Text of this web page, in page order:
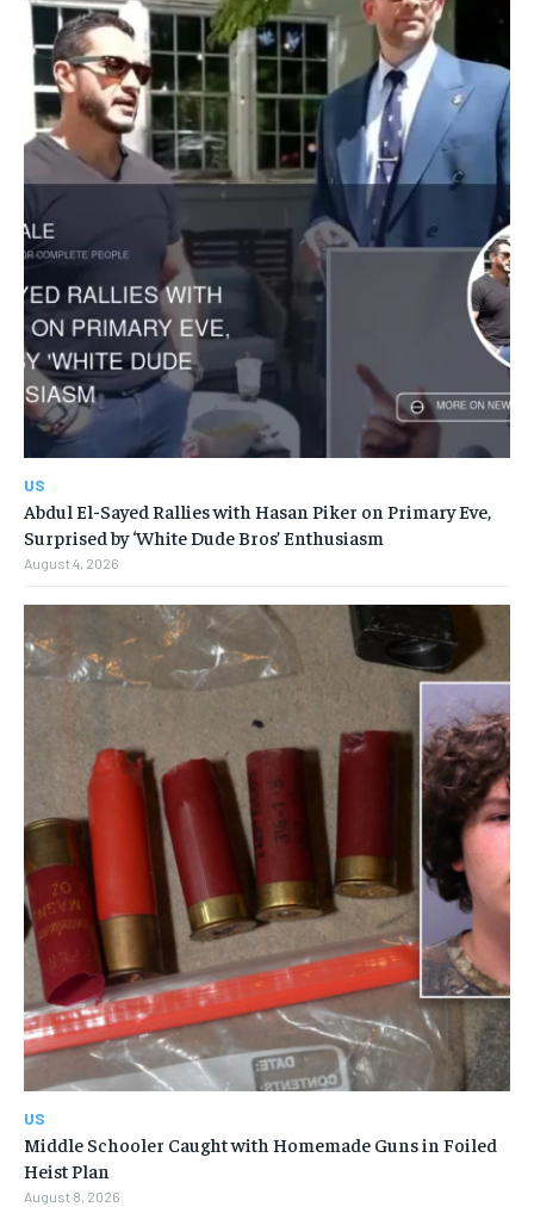
US
Abdul El-Sayed Rallies with Hasan Piker on Primary Eve,
Surprised by ‘White Dude Bros’ Enthusiasm
August 4, 2026
US
Middle Schooler Caught with Homemade Guns in Foiled
Heist Plan
August 8, 2026